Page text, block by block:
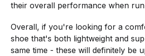
their overall performance when
Overall, if you're looking for a
shoe that's both lightweight and
same time - these will definitely be